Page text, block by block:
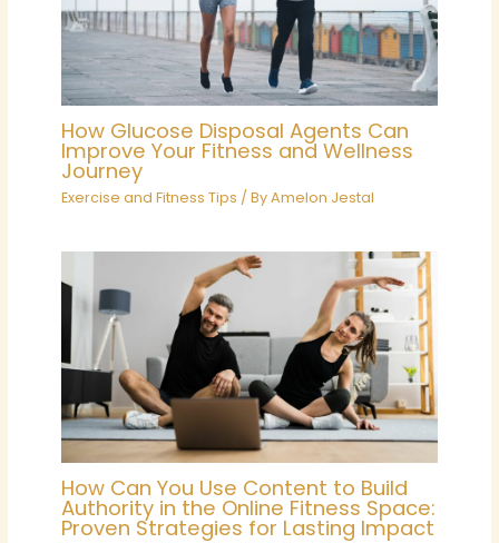
How Glucose Disposal Agents Can
Improve Your Fitness and Wellness
Journey
Exercise and Fitness Tips / ByAmelon Jestal
How Can You Use Content to Build
Authority in the Online Fitness Space:
Proven Strategies for Lasting Impact